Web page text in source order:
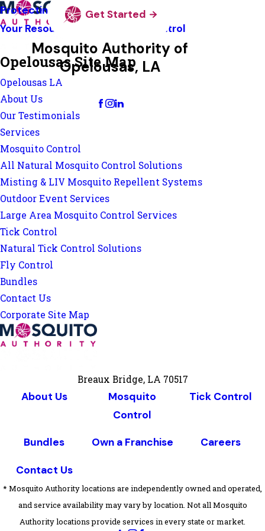
Protecting Pollinators
Your Resource Guide To Tick Control
Get Started
Mosquito Authority of
Opelousas, LA
Opelousas Site Map
Opelousas LA
About Us
Our Testimonials
Services
Mosquito Control
All Natural Mosquito Control Solutions
Misting & LIV Mosquito Repellent Systems
Outdoor Event Services
Large Area Mosquito Control Services
Tick Control
Natural Tick Control Solutions
Fly Control
Bundles
Contact Us
Corporate Site Map
Breaux Bridge, LA 70517
About Us
Mosquito
Control
Tick Control
Bundles Own a Franchise Careers
Contact Us
* Mosquito Authority locations are independently owned and operated,
and service availability may vary by location. Not all Mosquito
Authority locations provide services in every state or market.